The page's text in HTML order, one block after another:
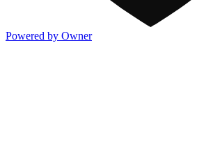
Powered by Owner